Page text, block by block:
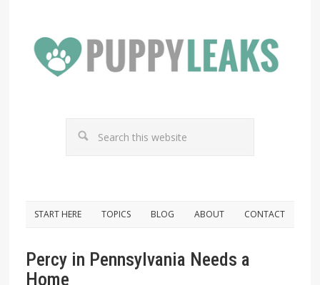
START HERE TOPICS BLOG ABOUT CONTACT
Percy in Pennsylvania Needs a
Home